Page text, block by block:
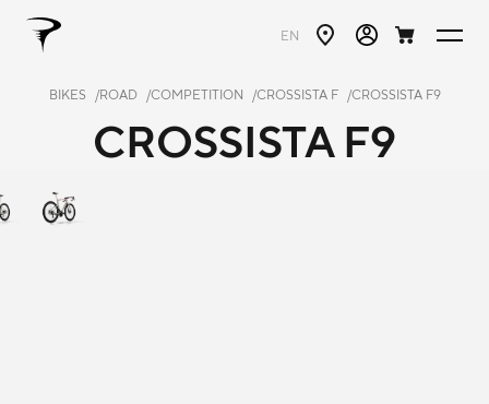
EN
BIKES ROAD COMPETITION CROSSISTA F CROSSISTA F9
CROSSISTA F9